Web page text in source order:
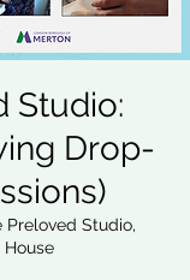
Studio:
Drop-
Preloved Studio,
House